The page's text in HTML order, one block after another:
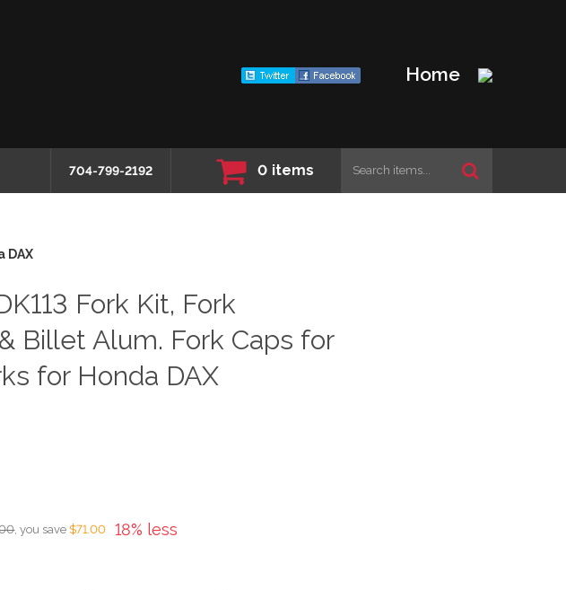
Home
704-799-2192 0 items
DAX
Fork Kit, Fork
Billet Alum. Fork Caps for
for Honda DAX
18% less
, you save $71.00